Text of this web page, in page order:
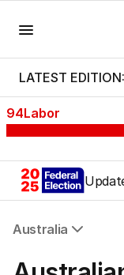
LATEST
94Labor
Australia